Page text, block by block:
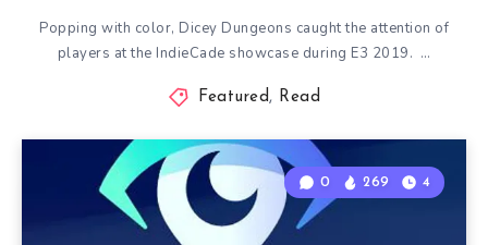
Popping with color, Dicey Dungeons caught the attention of
players at the IndieCade showcase during E3 2019. …
Featured, Read
0 269 4